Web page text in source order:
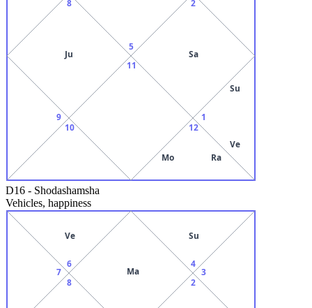
5
8
Ju
9
10
11
12
Mo Ra
1
Su
Ve
2
Sa
D16 - Shodashamsha
Vehicles, happiness
Ma
6
Ve
7
8 2
3
4
Su